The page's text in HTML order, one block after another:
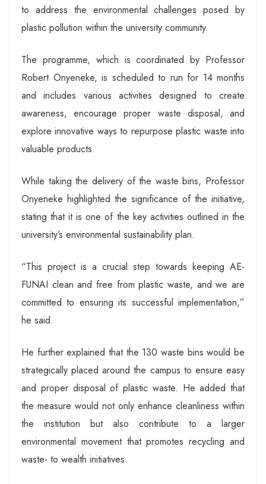
to address the environmental challenges posed by
plastic pollution within the university community.
The programme, which is coordinated by Professor
Robert Onyeneke, is scheduled to run for 14 months
and includes various activities designed to create
awareness, encourage proper waste disposal, and
explore innovative ways to repurpose plastic waste into
valuable products.
While taking the delivery of the waste bins, Professor
Onyeneke highlighted the significance of the initiative,
stating that it is one of the key activities outlined in the
university’s environmental sustainability plan.
“This project is a crucial step towards keeping AE-
FUNAI clean and free from plastic waste, and we are
committed to ensuring its successful implementation,”
he said.
He further explained that the 130 waste bins would be
strategically placed around the campus to ensure easy
and proper disposal of plastic waste. He added that
the measure would not only enhance cleanliness within
the institution but also contribute to a larger
environmental movement that promotes recycling and
waste- to wealth initiatives.